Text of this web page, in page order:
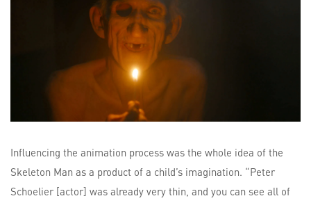
Influencing the animation process was the whole idea of the
Skeleton Man as a product of a child’s imagination. “Peter
Schoelier [actor] was already very thin, and you can see all of